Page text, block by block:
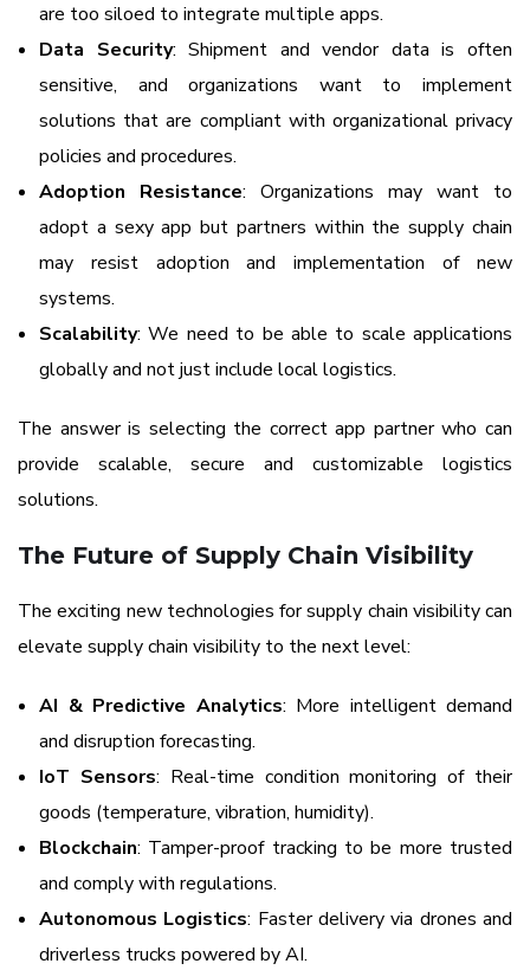
are too siloed to integrate multiple apps.
Data Security: Shipment and vendor data is often
sensitive, and organizations want to implement
solutions that are compliant with organizational privacy
policies and procedures.
Adoption Resistance: Organizations may want to
adopt a sexy app but partners within the supply chain
may resist adoption and implementation of new
systems.
Scalability: We need to be able to scale applications
globally and not just include local logistics.
The answer is selecting the correct app partner who can
provide scalable, secure and customizable logistics
solutions.
The Future of Supply Chain Visibility
The exciting new technologies for supply chain visibility can
elevate supply chain visibility to the next level:
AI & Predictive Analytics: More intelligent demand
and disruption forecasting.
IoT Sensors: Real-time condition monitoring of their
goods (temperature, vibration, humidity).
Blockchain: Tamper-proof tracking to be more trusted
and comply with regulations.
Autonomous Logistics: Faster delivery via drones and
driverless trucks powered by AI.